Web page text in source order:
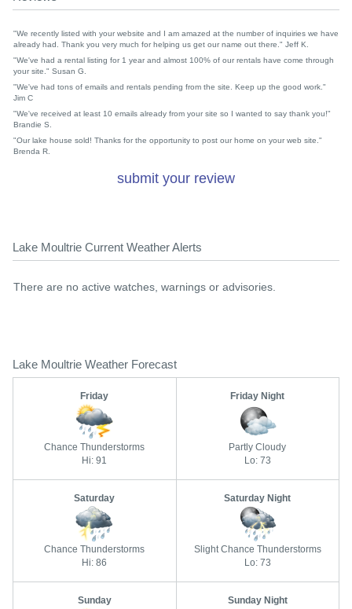
"We recently listed with your website and I am amazed at the number of inquiries we have
already had. Thank you very much for helping us get our name out there." Jeff K.
"We've had a rental listing for 1 year and almost 100% of our rentals have come through
your site." Susan G.
"We've had tons of emails and rentals pending from the site. Keep up the good work."
Jim C
"We've received at least 10 emails already from your site so I wanted to say thank you!"
Brandie S.
"Our lake house sold! Thanks for the opportunity to post our home on your web site."
Brenda R.
submit your review
Lake Moultrie Current Weather Alerts
There are no active watches, warnings or advisories.
Lake Moultrie Weather Forecast
Friday
Chance Thunderstorms
Hi: 91
Friday Night
Partly Cloudy
Lo: 73
Saturday
Chance Thunderstorms
Hi: 86
Saturday Night
Slight Chance Thunderstorms
Lo: 73
Sunday Sunday Night